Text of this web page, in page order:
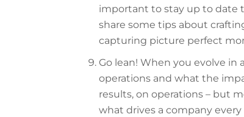
important to stay up to date
share some tips about
capturing picture perfect
Go lean! When you evolve
operations and what the
results, on operations – but
what drives a company